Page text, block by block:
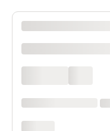
XXXX XXXXXXX
xx